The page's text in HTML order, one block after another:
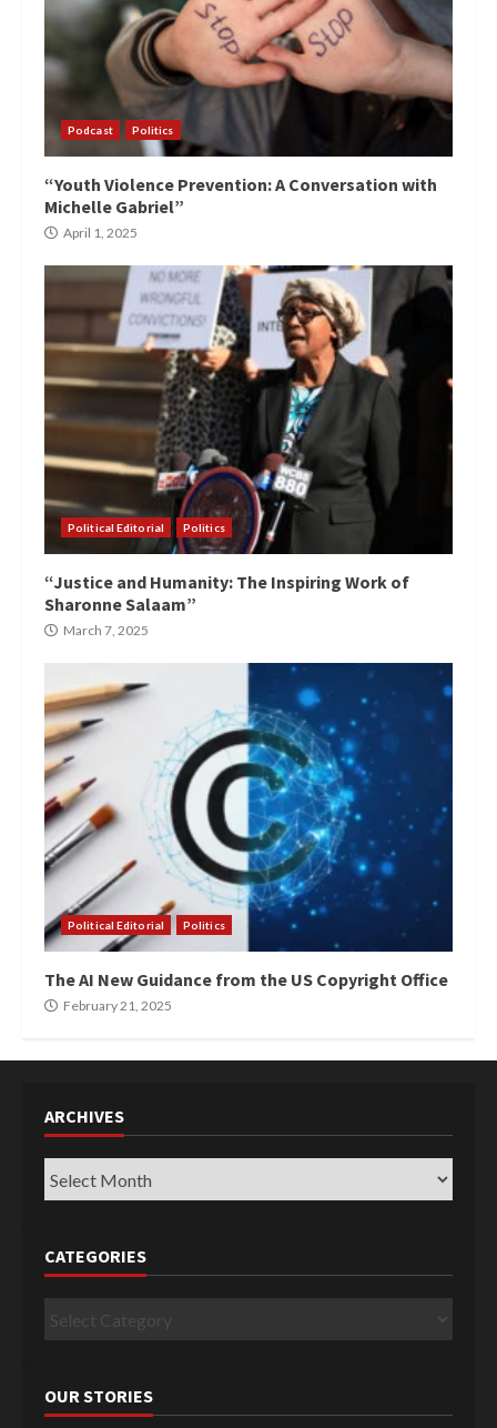
Podcast Politics
“Youth Violence Prevention: A Conversation with
Michelle Gabriel”
April 1, 2025
Political Editorial Politics
“Justice and Humanity: The Inspiring Work of
Sharonne Salaam”
March 7, 2025
Political Editorial Politics
The AI New Guidance from the US Copyright Office
February 21, 2025
ARCHIVES
Archives
CATEGORIES
Categories
OUR STORIES